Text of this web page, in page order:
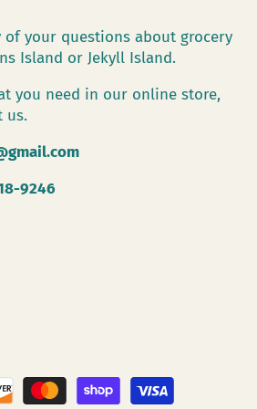
of your questions about grocery
Island or Jekyll Island.
you need in our online store,
us.
9246